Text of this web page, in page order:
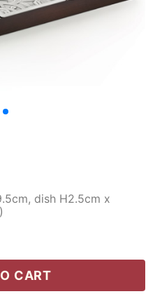
dish H2.5cm x
CART